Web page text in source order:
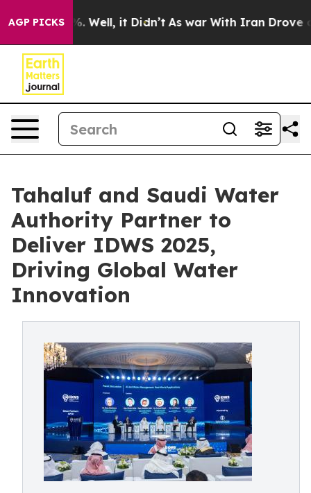
AGP PICKS
40%. Well, it Didn’t As war With Iran Drove oil
Tahaluf and Saudi Water
Authority Partner to
Deliver IDWS 2025,
Driving Global Water
Innovation